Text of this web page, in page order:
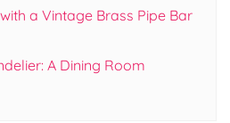
a Vintage Brass Pipe Bar
A Dining Room